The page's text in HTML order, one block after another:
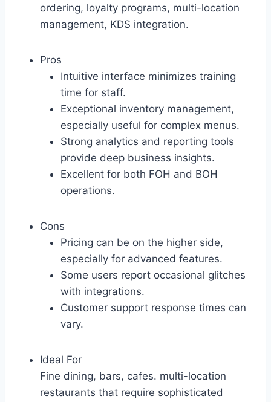
ordering, loyalty programs, multi-location
management, KDS integration.
Pros
Intuitive interface minimizes training
time for staff.
Exceptional inventory management,
especially useful for complex menus.
Strong analytics and reporting tools
provide deep business insights.
Excellent for both FOH and BOH
operations.
Cons
Pricing can be on the higher side,
especially for advanced features.
Some users report occasional glitches
with integrations.
Customer support response times can
vary.
Ideal For
Fine dining, bars, cafes. multi-location
restaurants that require sophisticated